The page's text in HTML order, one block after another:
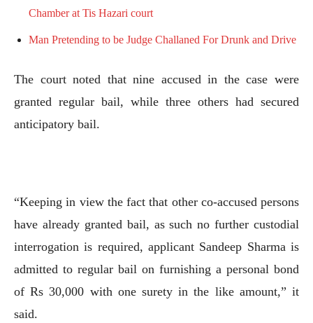
Chamber at Tis Hazari court
Man Pretending to be Judge Challaned For Drunk and Drive
The court noted that nine accused in the case were
granted regular bail, while three others had secured
anticipatory bail.
“Keeping in view the fact that other co-accused persons
have already granted bail, as such no further custodial
interrogation is required, applicant Sandeep Sharma is
admitted to regular bail on furnishing a personal bond
of Rs 30,000 with one surety in the like amount,” it
said.